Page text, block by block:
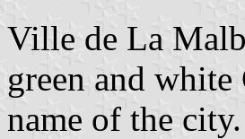
Ville de La
green and
name of the